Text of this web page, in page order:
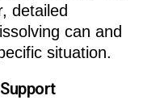
detailed
can and
situation.